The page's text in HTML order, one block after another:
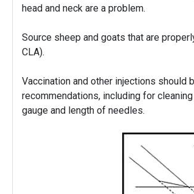
head and neck are a problem.
Source sheep and goats that are
CLA).
Vaccination and other injections should
recommendations, including for
gauge and length of needles.